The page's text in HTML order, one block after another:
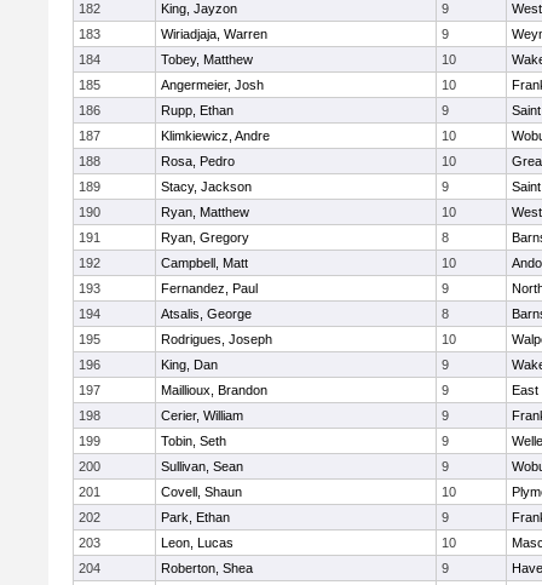
182
King, Jayzon 9
183
Wiriadjaja, Warren 9
184
Tobey, Matthew 10
185
Angermeier, Josh 10
186
Rupp, Ethan 9
187
Klimkiewicz, Andre 10
188
Rosa, Pedro 10
189
Stacy, Jackson 9
190
Ryan, Matthew 10
191
Ryan, Gregory 8
192
Campbell, Matt 10
193
Fernandez, Paul 9
194
Atsalis, George 8
195
Rodrigues, Joseph 10
196
King, Dan 9
197
Maillioux, Brandon 9
East
198
Cerier, William 9
199
Tobin, Seth 9
200
Sullivan, Sean 9
201
Covell, Shaun 10
202
Park, Ethan 9
203
Leon, Lucas 10
204
Roberton, Shea 9